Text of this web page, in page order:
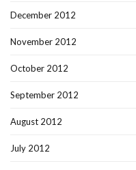
December 2012
November 2012
October 2012
September 2012
August 2012
July 2012